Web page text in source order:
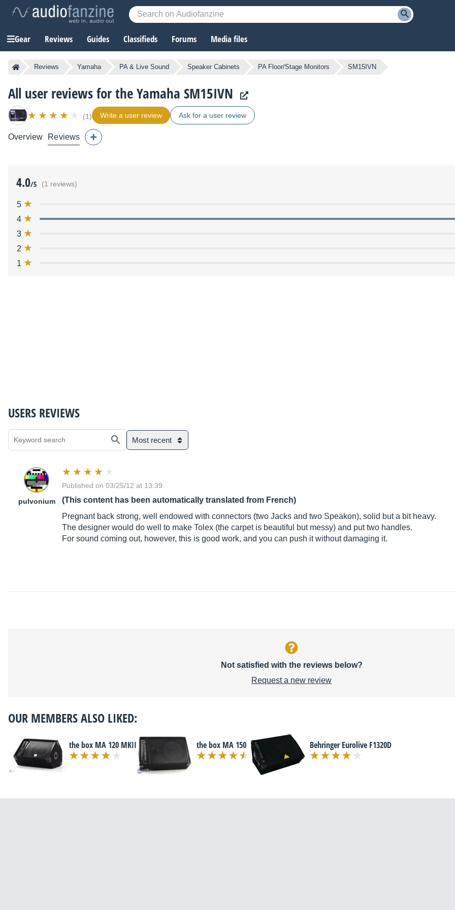
Gear Reviews Guides Classifieds Forums Media files
Reviews Yamaha PA & Live Sound Speaker Cabinets PA Floor/Stage Monitors SM15IVN
All user reviews for the Yamaha SM15IVN
(1) Write a user review Ask for a user review
Overview Reviews
4.0/5 (1 reviews)
5
4
3
2
1
USERS REVIEWS
Most recent
pulvonium
Published on 03/25/12 at 13:39
(This content has been automatically translated from French)
Pregnant back strong, well endowed with connectors (two Jacks and two Speakon), solid but a bit heavy.
The designer would do well to make Tolex (the carpet is beautiful but messy) and put two handles.
For sound coming out, however, this is good work, and you can push it without damaging it.
Not satisfied with the reviews below?
Request a new review
OUR MEMBERS ALSO LIKED:
the box MA 120 MKII the box MA 150 Behringer Eurolive F1320D